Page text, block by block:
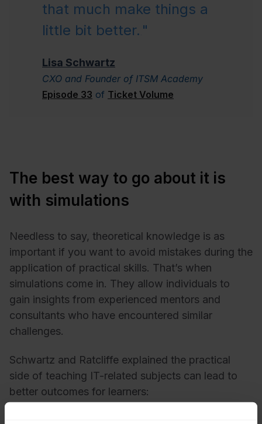
that much make things a
little bit better. "
Lisa Schwartz
CXO and Founder of ITSM Academy
Episode 33 of Ticket Volume
The best way to go about it is
with simulations
Needless to say, theoretical knowledge is as
important if you want to avoid mistakes during the
application of practical skills. That’s when
simulations come in. They allow individuals to
gain insights from experienced mentors and
consultants who have encountered similar
challenges.
Schwartz and Ratcliffe explained the practical
side of teaching IT-related subjects can lead to
better outcomes for learners: